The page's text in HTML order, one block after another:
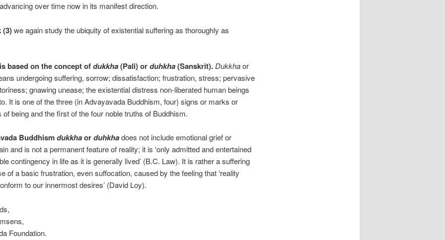
over time now in its manifest direction.
(3)we again study the ubiquity of existential suffering as thoroughly as
based on the concept ofdukkha(Pali) orduhkha(Sanskrit). Dukkhaor
undergoing suffering, sorrow; dissatisfaction; frustration, stress; pervasive
gnawing unease; the existential distress non-liberated human beings
It is one of the three (in Advayavada Buddhism, four) signs or marks or
of being and the first of the four noble truths of Buddhism.
Buddhismdukkhaorduhkhadoes not include emotional grief or
and is not a permanent feature of reality; it is ‘only admitted and entertained
contingency in life as it is generally lived’ (B.C. Law). It is rather a suffering
of a basic frustration, even suffocation, caused by the feeling that ‘reality
to our innermost desires’ (David Loy).
Foundation.